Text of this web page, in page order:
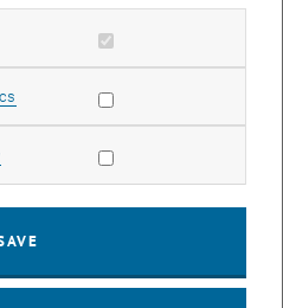
cookies
Allow statistic cookies
Allow marketing cookies